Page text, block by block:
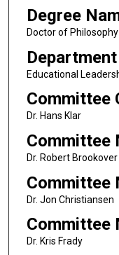
Degree
Doctor of
Department
Educational
Committee
Dr. Hans Klar
Committee
Dr. Robert Brookover
Committee
Dr. Jon Christiansen
Committee
Dr. Kris Frady